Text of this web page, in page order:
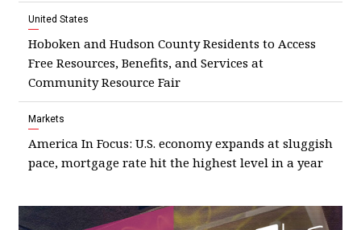
United States
Hoboken and Hudson County Residents to Access
Free Resources, Benefits, and Services at
Community Resource Fair
Markets
America In Focus: U.S. economy expands at sluggish
pace, mortgage rate hit the highest level in a year